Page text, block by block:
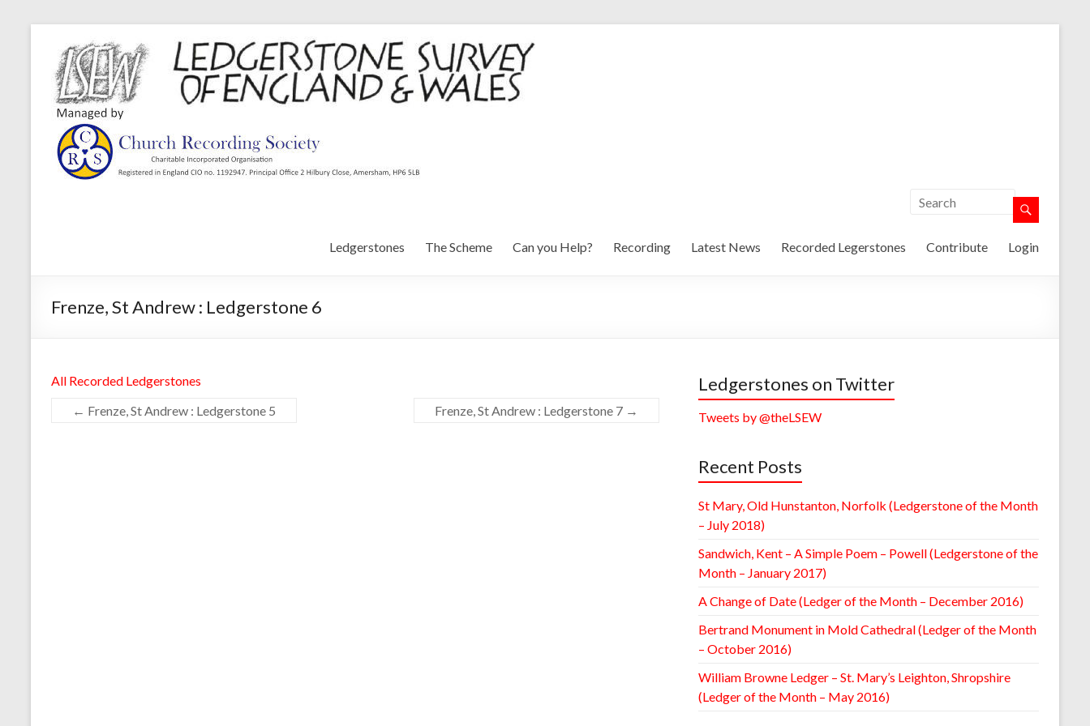
Ledgerstones The Scheme Can you Help? Recording Latest News Recorded Legerstones Contribute Login
Frenze, St Andrew : Ledgerstone 6
All Recorded Ledgerstones
← Frenze, St Andrew : Ledgerstone 5 Frenze, St Andrew : Ledgerstone 7 →
Ledgerstones on Twitter
Tweets by @theLSEW
Recent Posts
St Mary, Old Hunstanton, Norfolk (Ledgerstone of the Month
– July 2018)
Sandwich, Kent – A Simple Poem – Powell (Ledgerstone of the
Month – January 2017)
A Change of Date (Ledger of the Month – December 2016)
Bertrand Monument in Mold Cathedral (Ledger of the Month
– October 2016)
William Browne Ledger – St. Mary’s Leighton, Shropshire
(Ledger of the Month – May 2016)